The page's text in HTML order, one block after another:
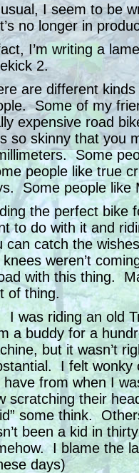
I seem to be
no longer in
I’m writing a
2.
are different
Some of my
expensive road
so skinny that you
Some
people like true
Some people like
the perfect bike
to do with it and
can catch the
knees weren’t
with this thing.
of thing.
I was riding an old
a buddy for a
but it wasn’t
I felt wonky
have from when I
scratching their
some think.
been a kid in
I blame the
days)